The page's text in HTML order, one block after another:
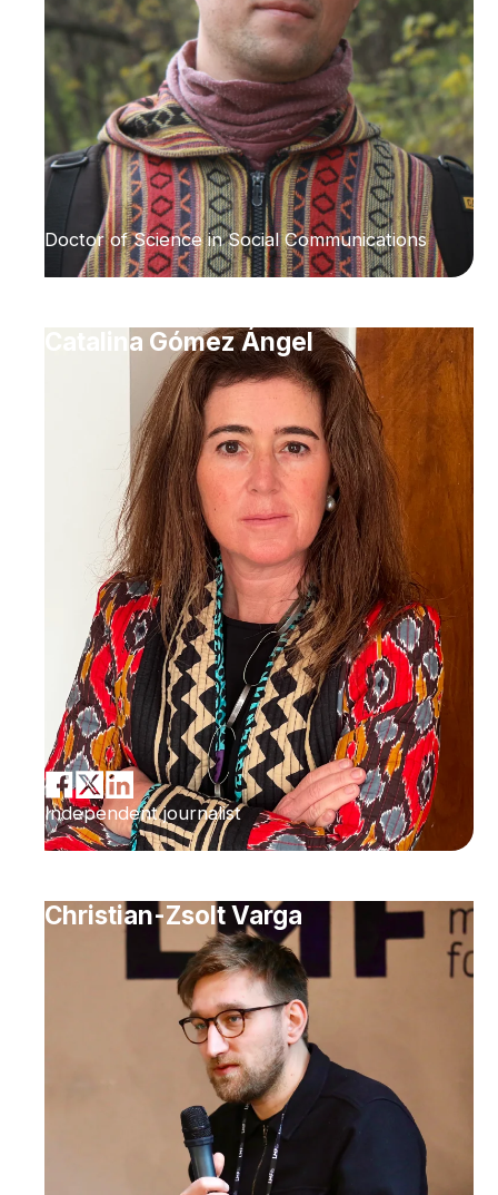
Doctor of Science in Social Communications
Catalina Gómez Ángel
Independent journalist
Christian-Zsolt Varga